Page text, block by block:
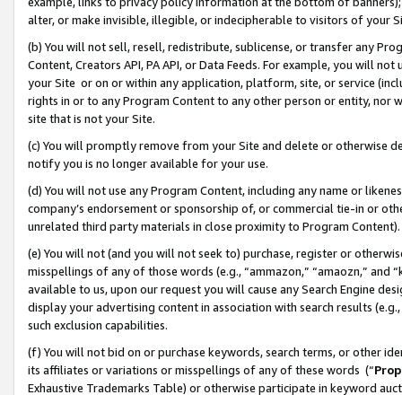
alter, or make invisible, illegible, or indecipherable to visitors of your
(b) You will not sell, resell, redistribute, sublicense, or transfer any
Content, Creators API, PA API, or Data Feeds. For example, you will
your Site or on or within any application, platform, site, or service
rights in or to any Program Content to any other person or entity, nor
site that is not your Site.
(c) You will promptly remove from your Site and delete or otherwise
notify you is no longer available for your use.
(d) You will not use any Program Content, including any name or
company’s endorsement or sponsorship of, or commercial tie-in or
unrelated third party materials in close proximity to Program Content).
(e) You will not (and you will not seek to) purchase, register or
misspellings of any of those words (e.g., “ammazon,” “amaozn,” and
available to us, upon our request you will cause any Search Engine
display your advertising content in association with search results
such exclusion capabilities.
(f) You will not bid on or purchase keywords, search terms, or other
its affiliates or variations or misspellings of any of these words (“
Exhaustive Trademarks Table) or otherwise participate in keyword